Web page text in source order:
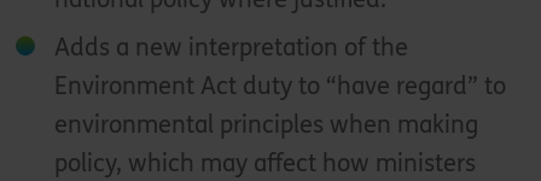
Adds a new interpretation of the
Environment Act duty to “have regard” to
environmental principles when making
policy, which may affect how ministers